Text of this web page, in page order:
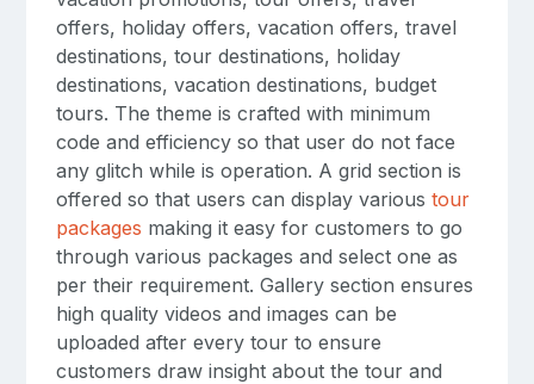
offers, holiday offers, vacation offers, travel
destinations, tour destinations, holiday
destinations, vacation destinations, budget
tours. The theme is crafted with minimum
code and efficiency so that user do not face
any glitch while is operation. A grid section is
offered so that users can display various tour
packages making it easy for customers to go
through various packages and select one as
per their requirement. Gallery section ensures
high quality videos and images can be
uploaded after every tour to ensure
customers draw insight about the tour and